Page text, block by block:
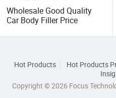
Wholesale Good Quality
Car Body Filler Price
Hot Products Hot Products
Copyright © 2026 Focus